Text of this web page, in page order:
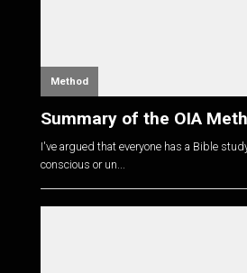
Method
Summary of the OIA
I've argued that everyone has a Bible
conscious or un...